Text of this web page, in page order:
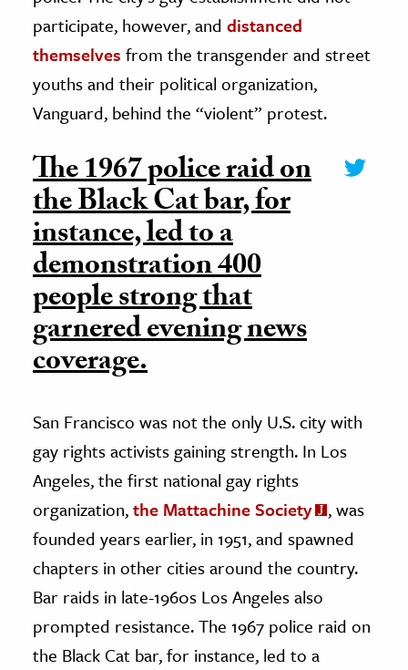
participate, however, and distanced
themselves from the transgender and street
youths and their political organization,
Vanguard, behind the “violent” protest.
The 1967 police raid on
the Black Cat bar, for
instance, led to a
demonstration 400
people strong that
garnered evening news
coverage.
San Francisco was not the only U.S. city with
gay rights activists gaining strength. In Los
Angeles, the first national gay rights
organization,the Mattachine Society
, was
founded years earlier, in 1951, and spawned
chapters in other cities around the country.
Bar raids in late-1960s Los Angeles also
prompted resistance. The 1967 police raid on
the Black Cat bar, for instance, led to a